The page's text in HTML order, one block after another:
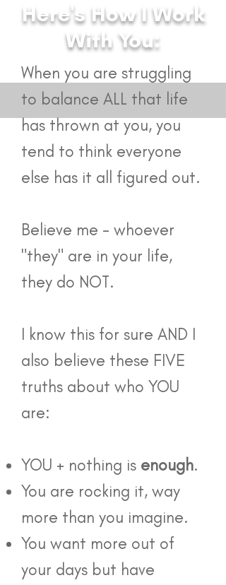
Coaching Services
Here's How I Work
With You:
​When you are struggling
to balance ALL that life
has thrown at you, you
tend to think everyone
else has it all figured out.
Believe me - whoever
"they" are in your life,
they do NOT.
I know this for sure AND I
also believe these FIVE
truths about who YOU
are:
YOU + nothing is enough.
You are rocking it, way
more than you imagine.
You want more out of
your days but have